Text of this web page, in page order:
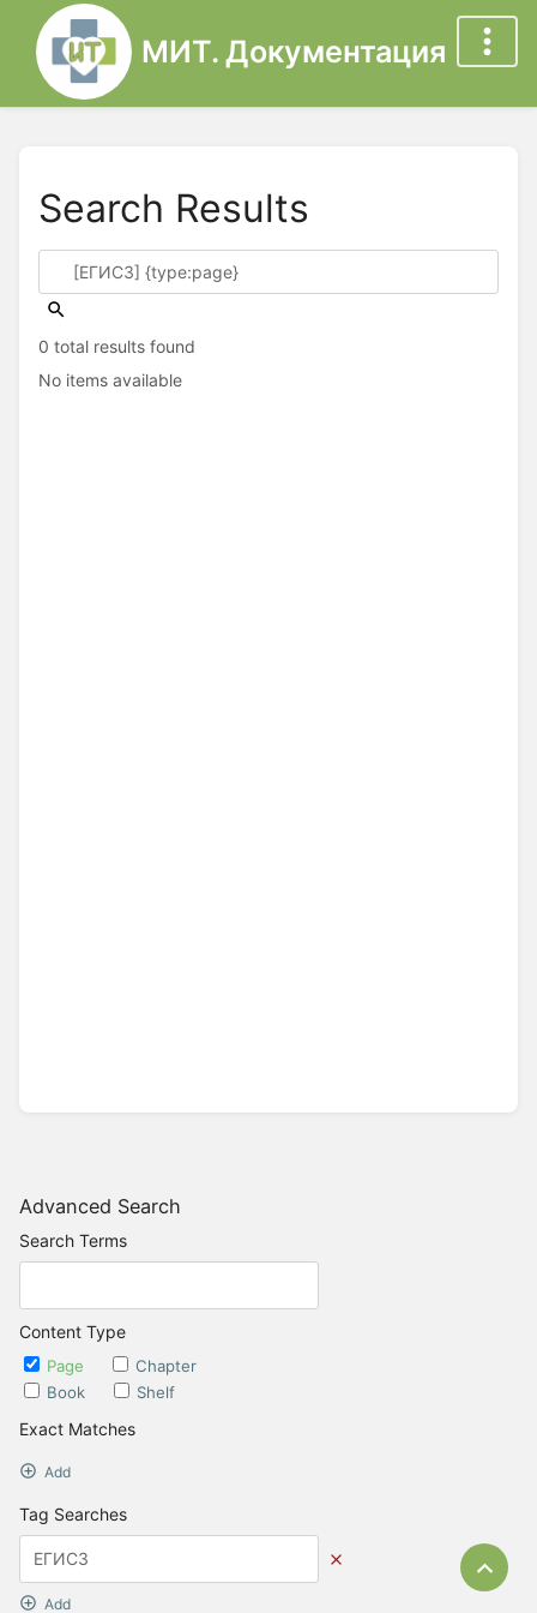
МИТ. Документация
Advanced Search
Search Terms
Content Type
Page
Chapter
Book
Shelf
Exact Matches
Add
Tag Searches
Add
Search Results
0 total results found
No items available